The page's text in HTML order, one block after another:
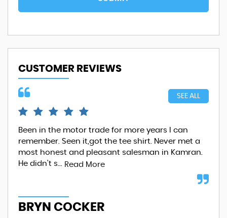
CUSTOMER REVIEWS
SEE ALL
Been in the motor trade for more years I can
remember. Seen it,got the tee shirt. Never met a
most honest and pleasant salesman in Kamran.
He didn't s... Read More
BRYN COCKER